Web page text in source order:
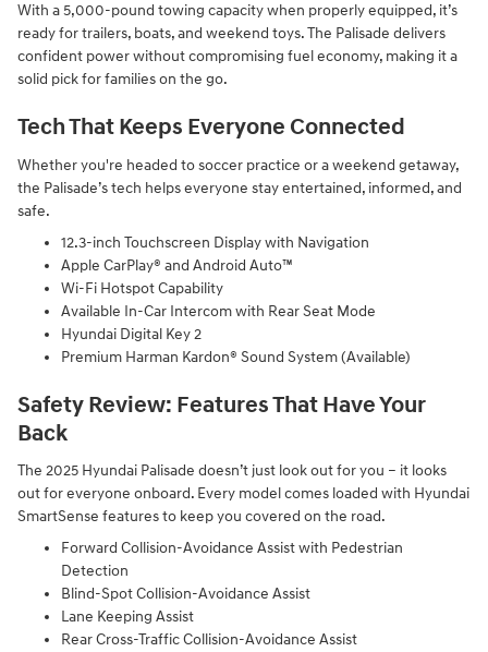
With a 5,000-pound towing capacity when properly equipped, it’s
ready for trailers, boats, and weekend toys. The Palisade delivers
confident power without compromising fuel economy, making it a
solid pick for families on the go.
Tech That Keeps Everyone Connected
Whether you're headed to soccer practice or a weekend getaway,
the Palisade’s tech helps everyone stay entertained, informed, and
safe.
12.3-inch Touchscreen Display with Navigation
Apple CarPlay® and Android Auto™
Wi-Fi Hotspot Capability
Available In-Car Intercom with Rear Seat Mode
Hyundai Digital Key 2
Premium Harman Kardon® Sound System (Available)
Safety Review: Features That Have Your
Back
The 2025 Hyundai Palisade doesn’t just look out for you – it looks
out for everyone onboard. Every model comes loaded with Hyundai
SmartSense features to keep you covered on the road.
Forward Collision-Avoidance Assist with Pedestrian
Detection
Blind-Spot Collision-Avoidance Assist
Lane Keeping Assist
Rear Cross-Traffic Collision-Avoidance Assist